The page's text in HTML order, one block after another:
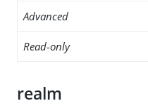
Advanced
Read-only
realm